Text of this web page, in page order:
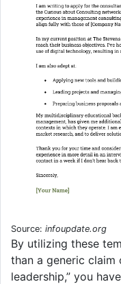
Source: infoupdate.org
By utilizing these
than a generic
leadership,” you